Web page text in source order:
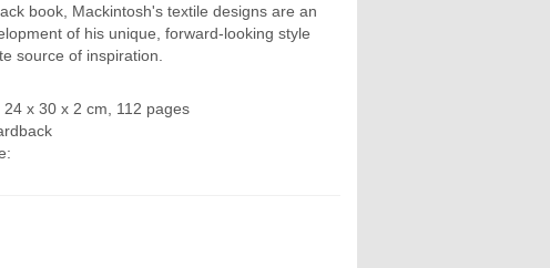
book, Mackintosh's textile designs are an
of his unique, forward-looking style
source of inspiration.
24 x 30 x 2 cm, 112 pages